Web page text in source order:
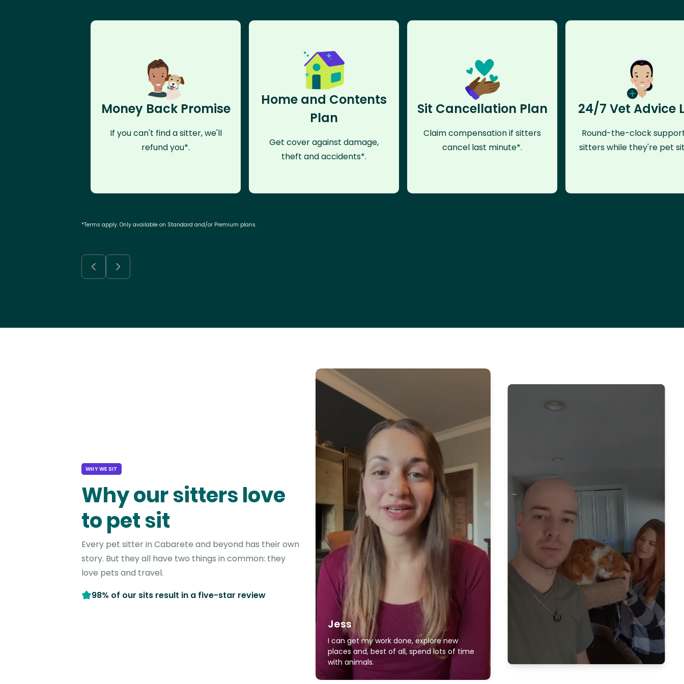
Money Back Promise
If you can't find a sitter, we'll
refund you*.
Home and Contents
Plan
Get cover against damage,
theft and accidents*.
Sit Cancellation Plan
Claim compensation if sitters
cancel last minute*.
24/7 Vet Advice
Round-the-clock
sitters while they're pet
*Terms apply. Only available on Standard and/or Premium plans.
WHY WE SIT
Why our sitters love
to pet sit
Every pet sitter in Cabarete and beyond has their own
story. But they all have two things in common: they
love pets and travel.
98% of our sits result in a five-star review
Jess
I can get my work done, explore new
places and, best of all, spend lots of time
with animals.